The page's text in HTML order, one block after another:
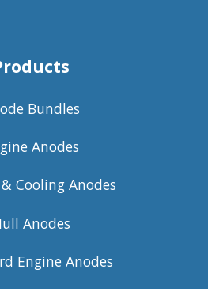
Bundles
Anodes
Cooling Anodes
Anodes
Engine Anodes